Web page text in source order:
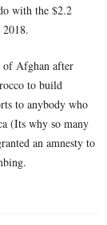
with the $2.2
of Afghan after
to build
to anybody who
(Its why so many
an amnesty to